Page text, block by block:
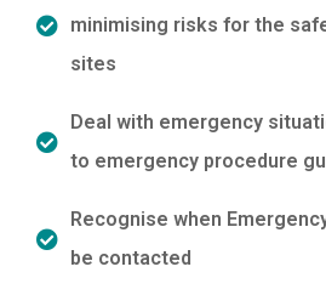
minimising risks for the
sites
Deal with emergency
to emergency procedure
Recognise when
be contacted